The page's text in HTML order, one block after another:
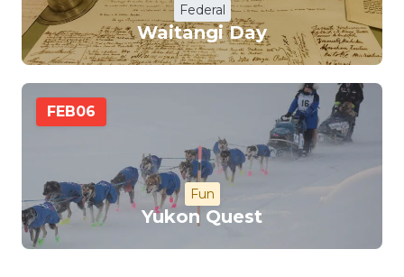
Federal
Waitangi Day
FEB06
Fun
Yukon Quest